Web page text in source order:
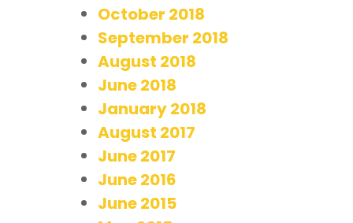
October 2018
September 2018
August 2018
June 2018
January 2018
August 2017
June 2017
June 2016
June 2015